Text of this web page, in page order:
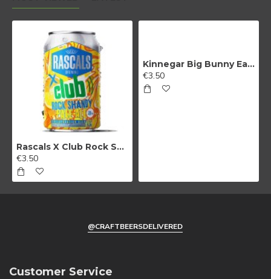
Rascals X Club Rock Shandy Pale Ale
€3.50
Kinnegar Big Bunny East Coast IPA
€3.50
@CRAFTBEERSDELIVERED
Customer Service